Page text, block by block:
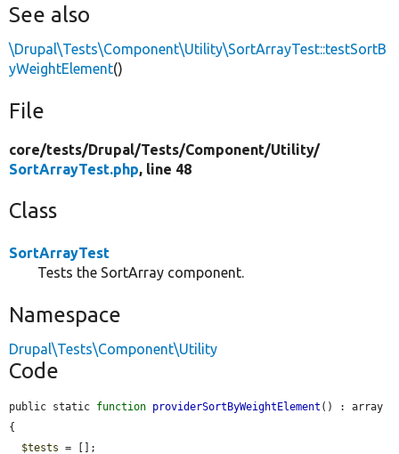
See also
\Drupal\Tests\Component\Utility\SortArrayTest::testSortB
yWeightElement()
File
core/tests/Drupal/Tests/Component/Utility/
SortArrayTest.php, line 48
Class
SortArrayTest
Tests the SortArray component.
Namespace
Drupal\Tests\Component\Utility
Code
public static function providerSortByWeightElement () : array
{
$tests = [];